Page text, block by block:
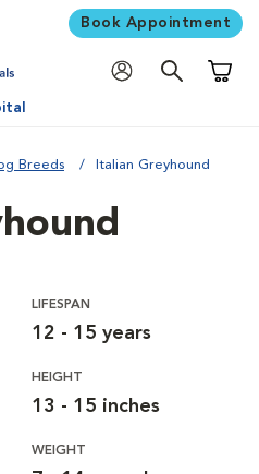
Book Appointment
Breeds Italian Greyhound
LIFESPAN
12 - 15 years
HEIGHT
13 - 15 inches
WEIGHT